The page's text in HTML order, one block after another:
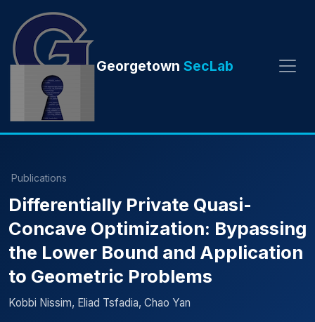
Georgetown SecLab
Publications
Differentially Private Quasi-
Concave Optimization: Bypassing
the Lower Bound and Application
to Geometric Problems
Kobbi Nissim, Eliad Tsfadia, Chao Yan